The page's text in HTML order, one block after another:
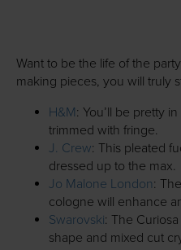
Want to be the life of the
making pieces, you will truly
H&M: You’ll be pretty
trimmed with fringe.
J. Crew: This pleated
dressed up to the max.
Jo Malone London:
cologne will enhance
Swarovski: The
shape and mixed cut